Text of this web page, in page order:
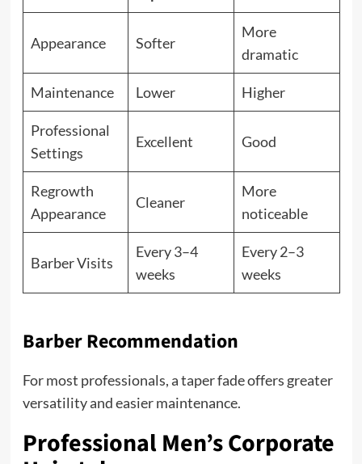
Appearance Softer
More
dramatic
Maintenance Lower Higher
Professional
Settings
Excellent Good
Regrowth
Appearance
Cleaner
More
noticeable
Barber Visits
Every 3–4
weeks
Every 2–3
weeks
Barber Recommendation
For most professionals, a taper fade offers greater
versatility and easier maintenance.
Professional Men’s Corporate